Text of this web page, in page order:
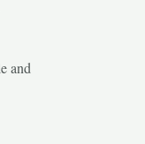
and